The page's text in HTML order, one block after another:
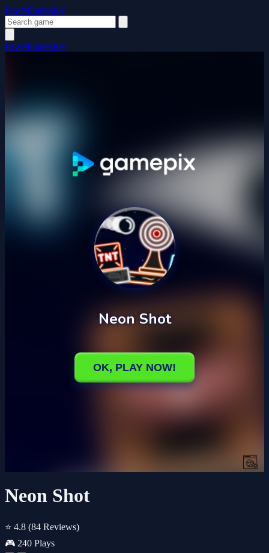
FewMinutesJoy
FewMinutesJoy
Neon Shot
⭐ 4.8 (84 Reviews)
🎮 240 Plays